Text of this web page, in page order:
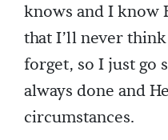
knows and I know
that I’ll never
forget, so I just go
always done and
circumstances.